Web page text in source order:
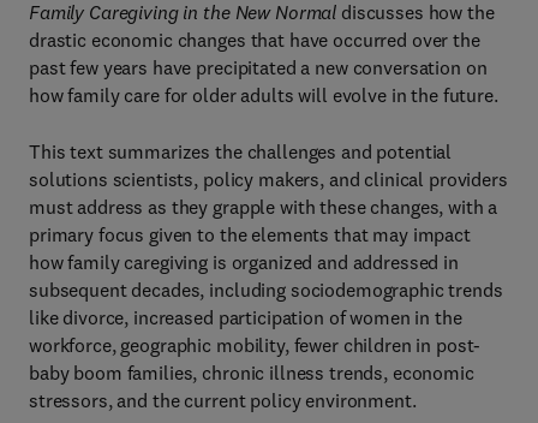
Family Caregiving in the New Normal discusses how the
drastic economic changes that have occurred over the
past few years have precipitated a new conversation on
how family care for older adults will evolve in the future.
This text summarizes the challenges and potential
solutions scientists, policy makers, and clinical providers
must address as they grapple with these changes, with a
primary focus given to the elements that may impact
how family caregiving is organized and addressed in
subsequent decades, including sociodemographic trends
like divorce, increased participation of women in the
workforce, geographic mobility, fewer children in post-
baby boom families, chronic illness trends, economic
stressors, and the current policy environment.